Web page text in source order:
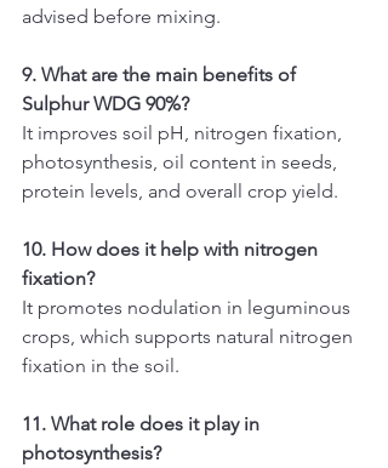
advised before mixing.
9. What are the main benefits of
Sulphur WDG 90%?
It improves soil pH, nitrogen fixation,
photosynthesis, oil content in seeds,
protein levels, and overall crop yield.
10. How does it help with nitrogen
fixation?
It promotes nodulation in leguminous
crops, which supports natural nitrogen
fixation in the soil.
11. What role does it play in
photosynthesis?